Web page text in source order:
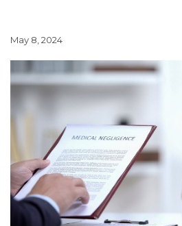
May 8, 2024